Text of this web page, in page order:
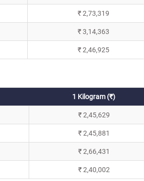
₹ 2,73,319
₹ 3,14,363
₹ 2,46,925
1 Kilogram (₹)
₹ 2,45,629
₹ 2,45,881
₹ 2,66,431
₹ 2,40,002